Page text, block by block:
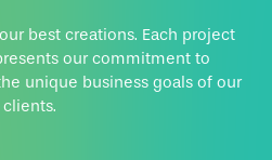
best creations. Each project
our commitment to
unique business goals of our
clients.